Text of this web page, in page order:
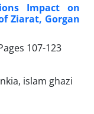
Impact on
Ziarat, Gorgan
107-123
islam ghazi